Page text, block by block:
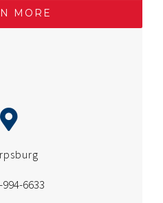
MORE
6633